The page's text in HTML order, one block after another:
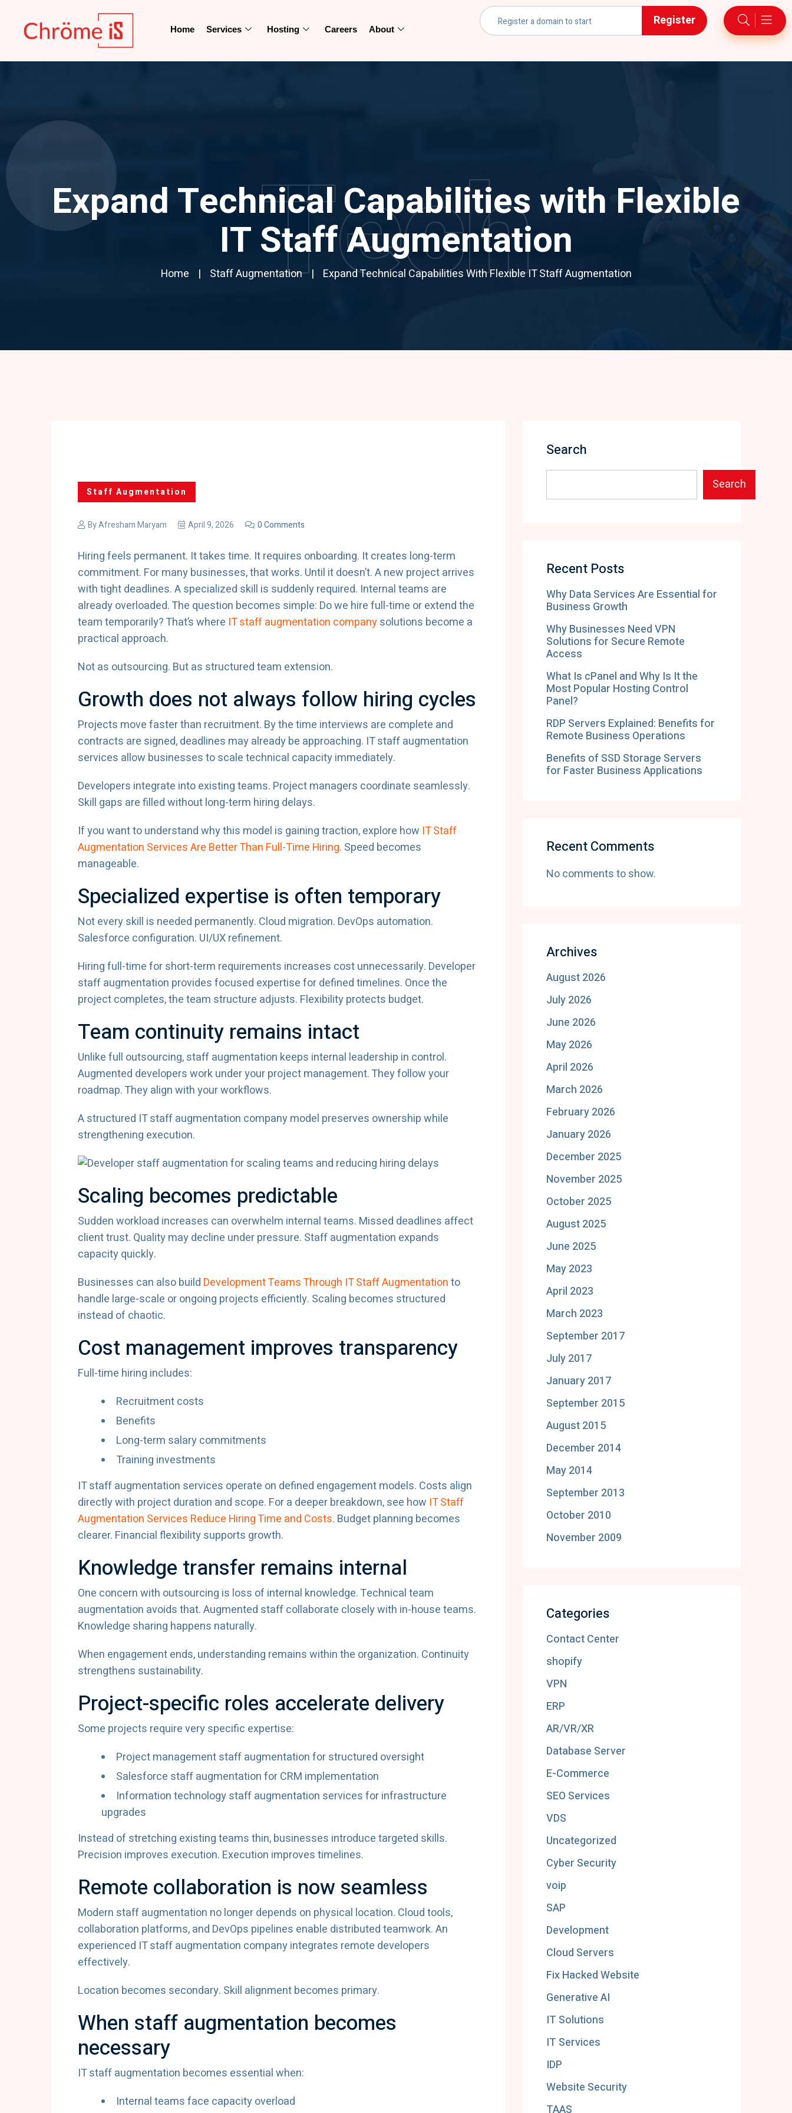
Home Services Hosting Careers About
Register
Expand Technical Capabilities with Flexible
IT Staff Augmentation
Home Staff Augmentation Expand Technical Capabilities With Flexible IT Staff Augmentation
Tech
Staff Augmentation
ByAfresham Maryam April 9, 2026 0 Comments
Hiring feels permanent. It takes time. It requires onboarding. It creates long-term
commitment. For many businesses, that works. Until it doesn’t. A new project arrives
with tight deadlines. A specialized skill is suddenly required. Internal teams are
already overloaded. The question becomes simple: Do we hire full-time or extend the
team temporarily? That’s where IT staff augmentation companysolutions become a
practical approach.
Not as outsourcing. But as structured team extension.
Growth does not always follow hiring cycles
Projects move faster than recruitment. By the time interviews are complete and
contracts are signed, deadlines may already be approaching. IT staff augmentation
services allow businesses to scale technical capacity immediately.
Developers integrate into existing teams. Project managers coordinate seamlessly.
Skill gaps are filled without long-term hiring delays.
If you want to understand why this model is gaining traction, explore how IT Staff
Augmentation Services Are Better Than Full-Time Hiring. Speed becomes
manageable.
Specialized expertise is often temporary
Not every skill is needed permanently. Cloud migration. DevOps automation.
Salesforce configuration. UI/UX refinement.
Hiring full-time for short-term requirements increases cost unnecessarily. Developer
staff augmentation provides focused expertise for defined timelines. Once the
project completes, the team structure adjusts. Flexibility protects budget.
Team continuity remains intact
Unlike full outsourcing, staff augmentation keeps internal leadership in control.
Augmented developers work under your project management. They follow your
roadmap. They align with your workflows.
A structured IT staff augmentation company model preserves ownership while
strengthening execution.
Scaling becomes predictable
Sudden workload increases can overwhelm internal teams. Missed deadlines affect
client trust. Quality may decline under pressure. Staff augmentation expands
capacity quickly.
Businesses can also build Development Teams Through IT Staff Augmentationto
handle large-scale or ongoing projects efficiently. Scaling becomes structured
instead of chaotic.
Cost management improves transparency
Full-time hiring includes:
Recruitment costs
Benefits
Long-term salary commitments
Training investments
IT staff augmentation services operate on defined engagement models. Costs align
directly with project duration and scope. For a deeper breakdown, see how IT Staff
Augmentation Services Reduce Hiring Time and Costs. Budget planning becomes
clearer. Financial flexibility supports growth.
Knowledge transfer remains internal
One concern with outsourcing is loss of internal knowledge. Technical team
augmentation avoids that. Augmented staff collaborate closely with in-house teams.
Knowledge sharing happens naturally.
When engagement ends, understanding remains within the organization. Continuity
strengthens sustainability.
Project-specific roles accelerate delivery
Some projects require very specific expertise:
Project management staff augmentation for structured oversight
Salesforce staff augmentation for CRM implementation
Information technology staff augmentation services for infrastructure
upgrades
Instead of stretching existing teams thin, businesses introduce targeted skills.
Precision improves execution. Execution improves timelines.
Remote collaboration is now seamless
Modern staff augmentation no longer depends on physical location. Cloud tools,
collaboration platforms, and DevOps pipelines enable distributed teamwork. An
experienced IT staff augmentation company integrates remote developers
effectively.
Location becomes secondary. Skill alignment becomes primary.
When staff augmentation becomes
necessary
IT staff augmentation becomes essential when:
Internal teams face capacity overload
Search
Search
Recent Posts
Why Data Services Are Essential for
Business Growth
Why Businesses Need VPN
Solutions for Secure Remote
Access
What Is cPanel and Why Is It the
Most Popular Hosting Control
Panel?
RDP Servers Explained: Benefits for
Remote Business Operations
Benefits of SSD Storage Servers
for Faster Business Applications
Recent Comments
No comments to show.
Archives
August 2026
July 2026
June 2026
May 2026
April 2026
March 2026
February 2026
January 2026
December 2025
November 2025
October 2025
August 2025
June 2025
May 2023
April 2023
March 2023
September 2017
July 2017
January 2017
September 2015
August 2015
December 2014
May 2014
September 2013
October 2010
November 2009
Categories
Contact Center
shopify
VPN
ERP
AR/VR/XR
Database Server
E-Commerce
SEO Services
VDS
Uncategorized
Cyber Security
voip
SAP
Development
Cloud Servers
Fix Hacked Website
Generative AI
IT Solutions
IT Services
IDP
Website Security
TAAS